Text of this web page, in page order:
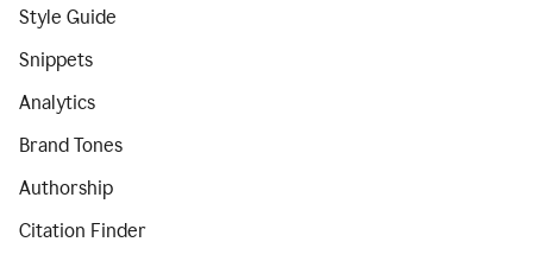
Style Guide
Snippets
Analytics
Brand Tones
Authorship
Citation Finder